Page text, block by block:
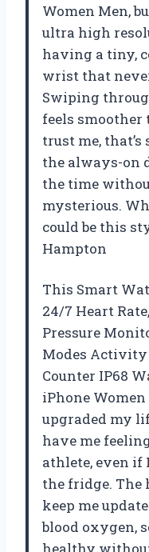
Women Men,
ultra high
having a tiny,
wrist that
Swiping
feels smoother
trust me,
the always-on
the time
mysterious.
could be this
Hampton
This Smart
24/7 Heart
Pressure
Modes Activity
Counter IP68
iPhone
upgraded my
have me
athlete, even if
the fridge.
keep me
blood oxygen,